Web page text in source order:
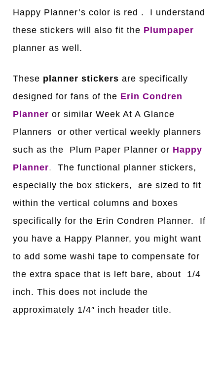
Happy Planner’s color is red . I understand
these stickers will also fit the Plumpaper
planner as well.
These planner stickers are specifically
designed for fans of the Erin Condren
Planneror similar Week At A Glance
Planners or other vertical weekly planners
such as the Plum Paper Planner or Happy
Planner.
The functional planner stickers,
especially the box stickers, are sized to fit
within the vertical columns and boxes
specifically for the Erin Condren Planner. If
you have a Happy Planner, you might want
to add some washi tape to compensate for
the extra space that is left bare, about 1/4
inch. This does not include the
approximately 1/4″ inch header title.